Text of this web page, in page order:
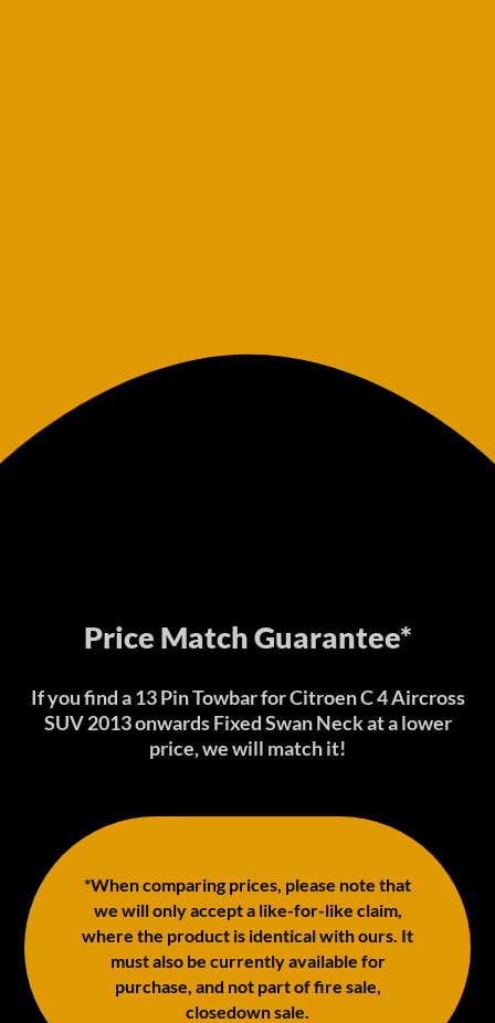
Price Match Guarantee*
If you find a 13 Pin Towbar for Citroen C 4 Aircross
SUV 2013 onwards Fixed Swan Neck at a lower
price, we will match it!
*When comparing prices, please note that
we will only accept a like-for-like claim,
where the product is identical with ours. It
must also be currently available for
purchase, and not part of fire sale,
closedown sale.